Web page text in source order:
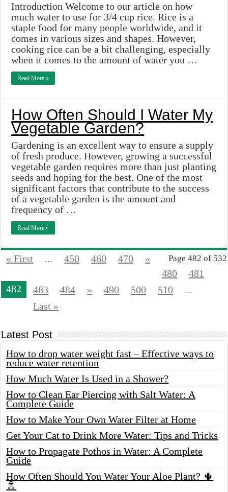
Introduction Welcome to our article on how
much water to use for 3/4 cup rice. Rice is a
staple food for many people worldwide, and it
comes in various sizes and shapes. However,
cooking rice can be a bit challenging, especially
when it comes to the amount of water you …
Read More »
How Often Should I Water My
Vegetable Garden?
Gardening is an excellent way to ensure a supply
of fresh produce. However, growing a successful
vegetable garden requires more than just planting
seeds and hoping for the best. One of the most
significant factors that contribute to the success
of a vegetable garden is the amount and
frequency of …
Read More »
Page 482 of 532
« First ... 450 460 470
«
480
481
482
483 484 » 490 500 510
...
Last »
Latest Post
How to drop water weight fast – Effective ways to
reduce water retention
How Much Water Is Used in a Shower?
How to Clean Ear Piercing with Salt Water: A
Complete Guide
How to Make Your Own Water Filter at Home
Get Your Cat to Drink More Water: Tips and Tricks
How to Propagate Pothos in Water: A Complete
Guide
How Often Should You Water Your Aloe Plant? 🌵
🚿